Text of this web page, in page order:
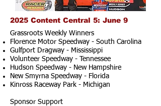
2025 Content Central 5: June 9
Grassroots Weekly Winners
Florence Motor Speedway - South Carolina
Gulfport Dragway - Mississippi
Volunteer Speedway - Tennessee
Hudson Speedway - New Hampshire​
New Smyrna Speedway - Florida
Kinross Raceway Park - Michigan
Sponsor Support